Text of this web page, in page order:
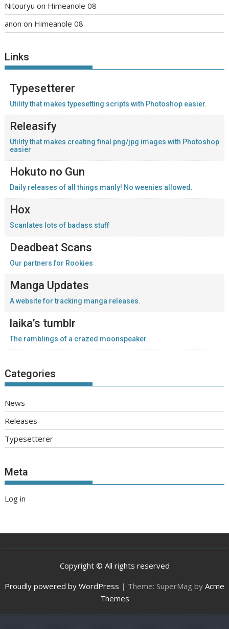
Nitouryu on Himeanole 08
anon on Himeanole 08
Links
Typesetterer
Utility that makes typesetting scripts with Photoshop easier.
Releasify
Utility that makes creating final png/jpg images with Photoshop
easier
Hokuto no Gun
Daily releases of all things manly! No weenies allowed.
Hox
Scanlates lots of badass stuff
Deadbeat Scans
Our partners for Rookies
Manga Updates
A website for tracking manga releases.
laika’s tumblr
The ramblings of a crazed moonspeaker.
Categories
News
Releases
Typesetterer
Meta
Log in
Copyright © All rights reserved
Proudly powered by WordPress | Theme: SuperMag by Acme
Themes